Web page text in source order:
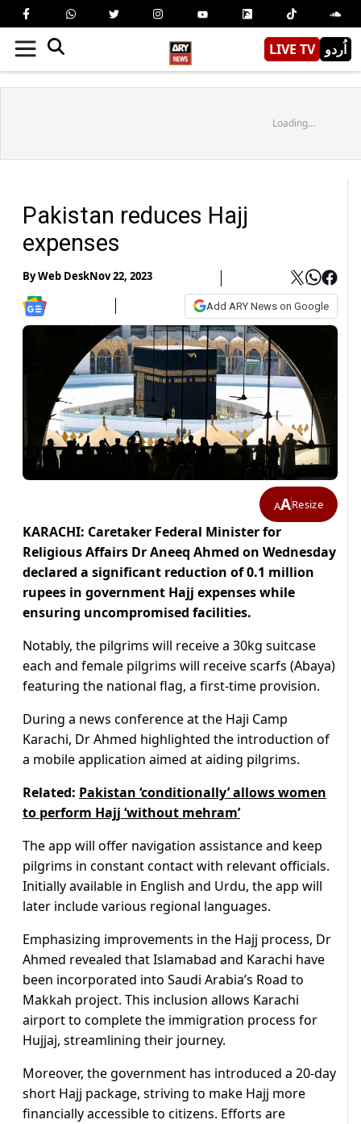
LIVE TV اُردو
Loading...
Pakistan reduces Hajj
expenses
ByWeb DeskNov 22, 2023
Add ARY News on Google
AAResize
KARACHI: Caretaker Federal Minister for
Religious Affairs Dr Aneeq Ahmed on Wednesday
declared a significant reduction of 0.1 million
rupees in government Hajj expenses while
ensuring uncompromised facilities.
Notably, the pilgrims will receive a 30kg suitcase
each and female pilgrims will receive scarfs (Abaya)
featuring the national flag, a first-time provision.
During a news conference at the Haji Camp
Karachi, Dr Ahmed highlighted the introduction of
a mobile application aimed at aiding pilgrims.
Related: Pakistan ‘conditionally’ allows women
to perform Hajj ‘without mehram’
The app will offer navigation assistance and keep
pilgrims in constant contact with relevant officials.
Initially available in English and Urdu, the app will
later include various regional languages.
Emphasizing improvements in the Hajj process, Dr
Ahmed revealed that Islamabad and Karachi have
been incorporated into Saudi Arabia’s Road to
Makkah project. This inclusion allows Karachi
airport to complete the immigration process for
Hujjaj, streamlining their journey.
Moreover, the government has introduced a 20-day
short Hajj package, striving to make Hajj more
financially accessible to citizens. Efforts are